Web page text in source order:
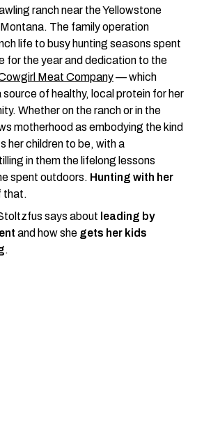
ranch near the Yellowstone
The family operation
life to busy hunting seasons spent
for the year and dedication to the
Meat Company— which
of healthy, local protein for her
Whether on the ranch or in the
motherhood as embodying the kind
her children to be, with a
in them the lifelong lessons
spent outdoors. Hunting with her
that.
says about leading by
and how she gets her kids
.